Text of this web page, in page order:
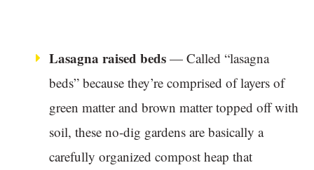
Lasagna raised beds — Called “lasagna
beds” because they’re comprised of layers of
green matter and brown matter topped off with
soil, these no-dig gardens are basically a
carefully organized compost heap that